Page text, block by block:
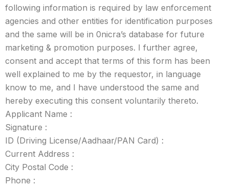
following information is required by law enforcement
agencies and other entities for identification purposes
and the same will be in 0nicra’s database for future
marketing & promotion purposes. I further agree,
consent and accept that terms of this form has been
well explained to me by the requestor, in language
know to me, and I have understood the same and
hereby executing this consent voluntarily thereto.
Applicant Name :
Signature :
ID (Driving License/Aadhaar/PAN Card) :
Current Address :
City Postal Code :
Phone :